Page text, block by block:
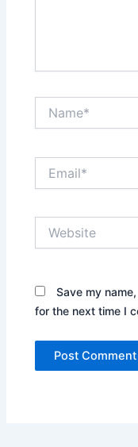
Save my
for the next time I